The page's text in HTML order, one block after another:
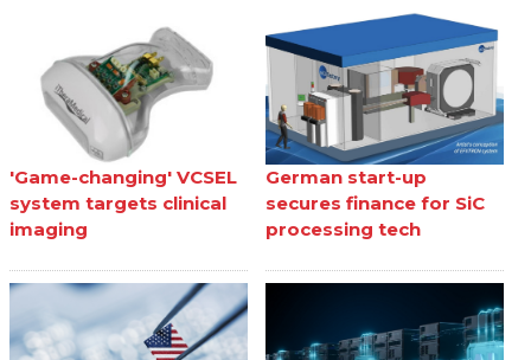
'Game-changing' VCSEL
system targets clinical
imaging
German start-up
secures finance for SiC
processing tech